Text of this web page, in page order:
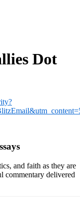
Dot
and faith as they are
commentary delivered